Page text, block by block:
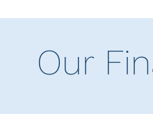
Our